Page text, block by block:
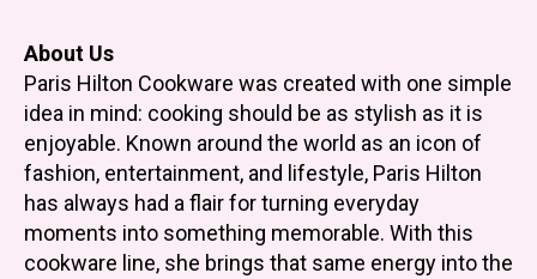
About Us
Paris Hilton Cookware was created with one simple
idea in mind: cooking should be as stylish as it is
enjoyable. Known around the world as an icon of
fashion, entertainment, and lifestyle, Paris Hilton
has always had a flair for turning everyday
moments into something memorable. With this
cookware line, she brings that same energy into the